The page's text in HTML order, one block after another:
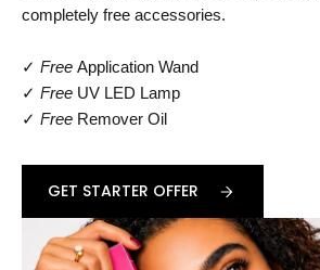
completely free accessories.
✓ Free Application Wand
✓ Free UV LED Lamp
✓ Free Remover Oil
GET STARTER OFFER